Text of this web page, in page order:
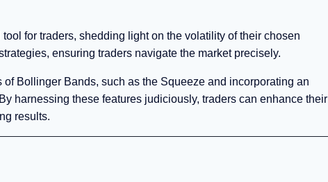
for traders, shedding light on the volatility of their chosen
ensuring traders navigate the market precisely.
Bollinger Bands, such as the Squeeze and incorporating an
harnessing these features judiciously, traders can enhance their
results.